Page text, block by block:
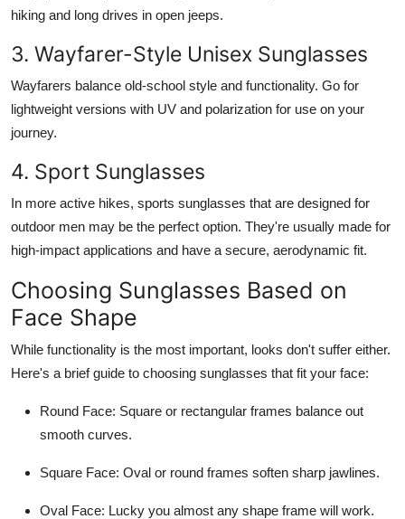
hiking and long drives in open jeeps.
3. Wayfarer-Style Unisex Sunglasses
Wayfarers balance old-school style and functionality. Go for
lightweight versions with UV and polarization for use on your
journey.
4. Sport Sunglasses
In more active hikes, sports sunglasses that are designed for
outdoor men may be the perfect option. They're usually made for
high-impact applications and have a secure, aerodynamic fit.
Choosing Sunglasses Based on
Face Shape
While functionality is the most important, looks don't suffer either.
Here's a brief guide to choosing sunglasses that fit your face:
Round Face: Square or rectangular frames balance out
smooth curves.
Square Face: Oval or round frames soften sharp jawlines.
Oval Face: Lucky you almost any shape frame will work.